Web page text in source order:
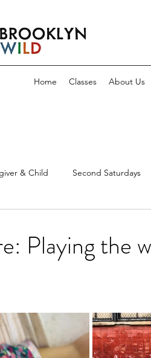
Home Classes About Us
& Child Second Saturdays
Playing the